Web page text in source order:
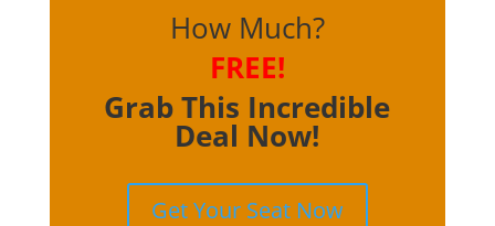
How Much?
FREE!
Grab This Incredible
Deal Now!
Get Your Seat Now